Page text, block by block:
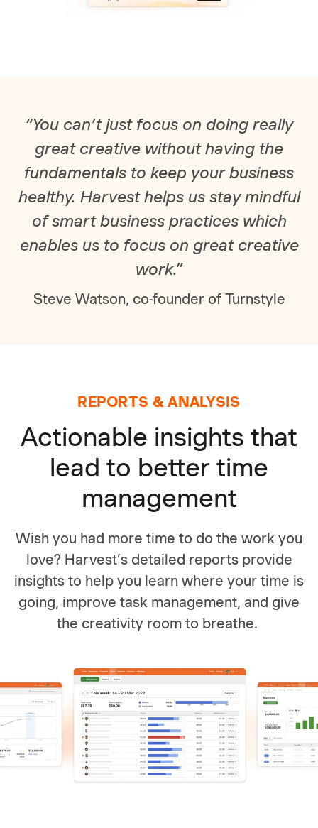
“You can’t just focus on doing really
great creative without having the
fundamentals to keep your business
healthy. Harvest helps us stay mindful
of smart business practices which
enables us to focus on great creative
work.”
Steve Watson, co-founder of Turnstyle
REPORTS & ANALYSIS
Actionable insights that
lead to better time
management
Wish you had more time to do the work you
love? Harvest’s detailed reports provide
insights to help you learn where your time is
going, improve task management, and give
the creativity room to breathe.